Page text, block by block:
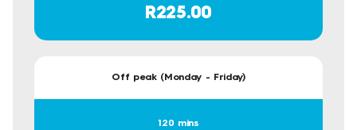
R225.00
Off peak (Monday - Friday)
120 mins